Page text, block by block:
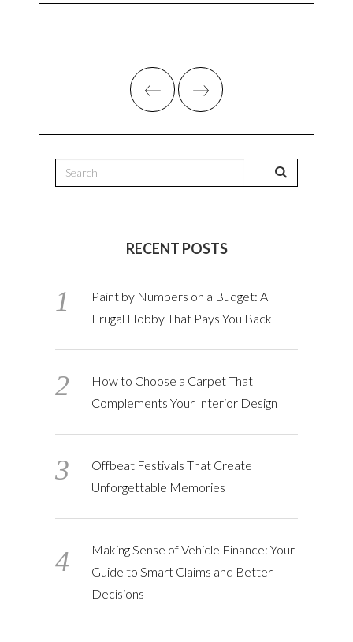
RECENT POSTS
Paint by Numbers on a Budget: A
Frugal Hobby That Pays You Back
How to Choose a Carpet That
Complements Your Interior Design
Offbeat Festivals That Create
Unforgettable Memories
Making Sense of Vehicle Finance: Your
Guide to Smart Claims and Better
Decisions